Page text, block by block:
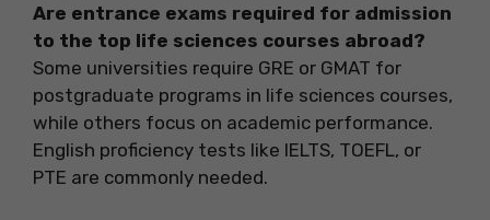
Are entrance exams required for admission
to the top life sciences courses abroad?
Some universities require GRE or GMAT for
postgraduate programs in life sciences courses,
while others focus on academic performance.
English proficiency tests like IELTS, TOEFL, or
PTE are commonly needed.